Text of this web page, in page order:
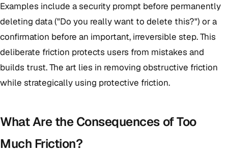
Examples include a security prompt before permanently
deleting data ("Do you really want to delete this?") or a
confirmation before an important, irreversible step. This
deliberate friction protects users from mistakes and
builds trust. The art lies in removing obstructive friction
while strategically using protective friction.
What Are the Consequences of Too
Much Friction?